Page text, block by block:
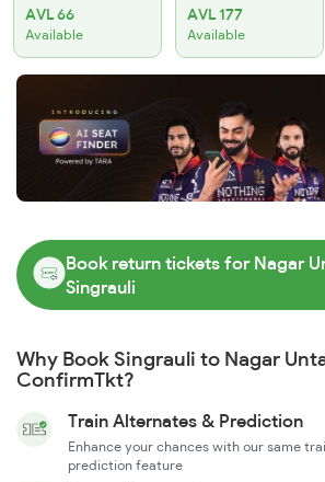
AVL 66
Available
AVL 177
Available
Book return tickets for Nagar
Singrauli
Why Book Singrauli to Nagar
ConfirmTkt?
Train Alternates & Prediction
Enhance your chances with our same
prediction feature